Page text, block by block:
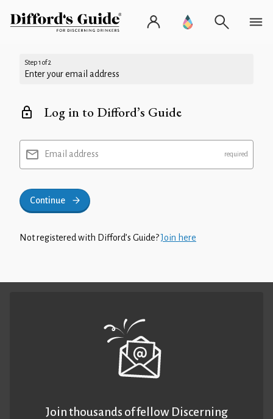
Step 1 of 2
Enter your email address
Log in to Difford’s Guide
Email address
Continue
Not registered with Difford’s Guide?Join here
Join thousands of fellow Discerning